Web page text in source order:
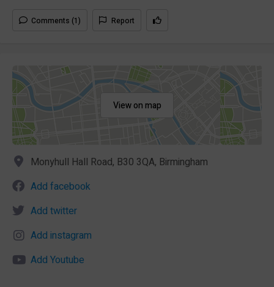
Comments (1) Report
View on map
Monyhull Hall Road, B30 3QA, Birmingham
Add facebook
Add twitter
Add instagram
Add Youtube